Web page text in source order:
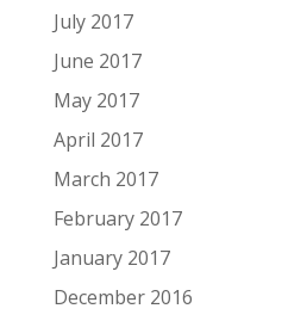
July 2017
June 2017
May 2017
April 2017
March 2017
February 2017
January 2017
December 2016